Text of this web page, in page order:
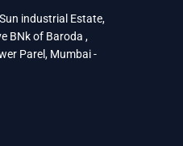
industrial Estate,
BNk of Baroda ,
Parel, Mumbai -